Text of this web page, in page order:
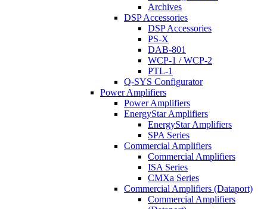
Archives
DSP Accessories
DSP Accessories
PS-X
DAB-801
WCP-1 / WCP-2
PTL-1
Q-SYS Configurator
Power Amplifiers
Power Amplifiers
EnergyStar Amplifiers
EnergyStar Amplifiers
SPA Series
Commercial Amplifiers
Commercial Amplifiers
ISA Series
CMXa Series
Commercial Amplifiers (Dataport)
Commercial Amplifiers